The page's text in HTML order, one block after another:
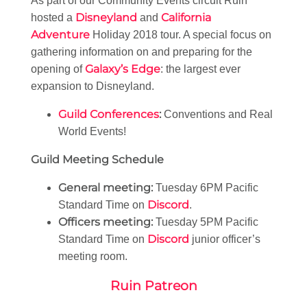
hosted a Disneyland and California
Adventure Holiday 2018 tour. A special focus on
gathering information on and preparing for the
opening ofGalaxy’s Edge: the largest ever
expansion to Disneyland.
Guild Conferences: Conventions and Real
World Events!
Guild Meeting Schedule
General meeting: Tuesday 6PM Pacific
Standard Time on Discord.
Officers meeting: Tuesday 5PM Pacific
Standard Time on Discord junior officer’s
meeting room.
Ruin Patreon